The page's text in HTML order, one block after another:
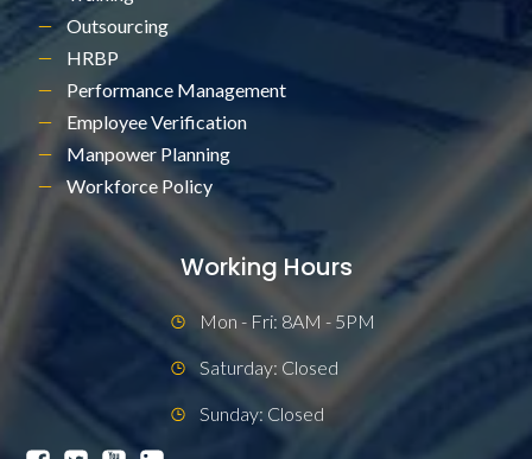
Outsourcing
HRBP
Performance Management
Employee Verification
Manpower Planning
Workforce Policy
Working Hours
Mon - Fri: 8AM - 5PM
Saturday: Closed
Sunday: Closed